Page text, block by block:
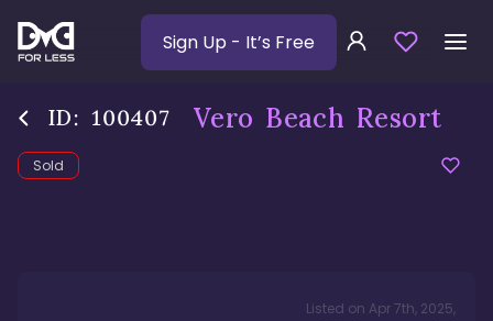
Sign Up - It’s Free
ID: 100407 Vero Beach Resort
Sold
Listed on Apr 7th, 2025,